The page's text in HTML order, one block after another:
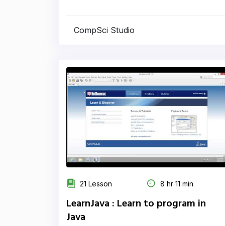
CompSci Studio
21 Lesson 8 hr 11 min
LearnJava : Learn to program in
Java